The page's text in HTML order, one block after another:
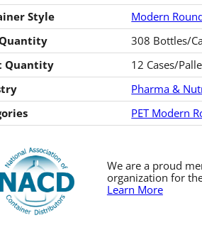
Style
Modern
308 Bottles/
Quantity
12 Cases/
Pharma &
PET Modern
We are a proud
organization for
Learn More